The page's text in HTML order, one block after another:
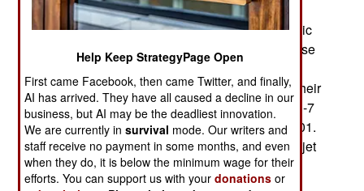
NASA has received the first of three X-43A
unmanned aircraft designed to fly with Supersonic
Combustion Ramjet (SCRAMJET) engines. These
aircraft will be boosted into the atmosphere by a
rocket until they are going fast enough to ignite their
hydrogen fuel. The aircraft will be tested at Mach-7
in May 2000, working up to Mach-10 by Sept 2001.
While the tests will, it is hoped, prove that Scramjet
actually works, there are many technological
hurdles before reaching an operational manned
Help Keep StrategyPage Open
First came Facebook, then came Twitter, and finally,
AI has arrived. They have all caused a decline in our
business, but AI may be the deadliest innovation.
We are currently insurvival mode. Our writers and
staff receive no payment in some months, and even
when they do, it is below the minimum wage for their
efforts. You can support us with yourdonations or